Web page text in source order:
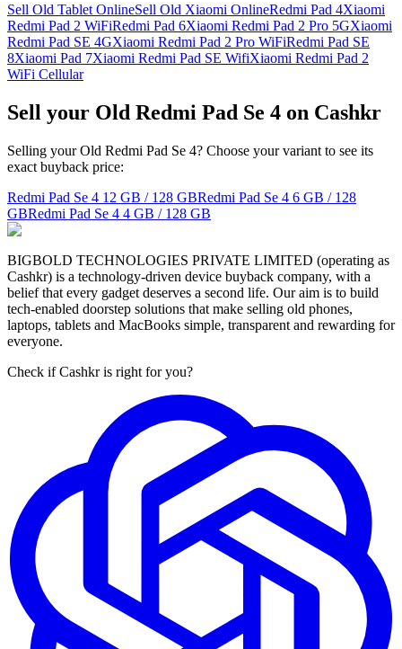
Sell Old Tablet OnlineSell Old Xiaomi OnlineRedmi Pad 4Xiaomi
Redmi Pad 2 WiFiRedmi Pad 6Xiaomi Redmi Pad 2 Pro 5GXiaomi
Redmi Pad SE 4GXiaomi Redmi Pad 2 Pro WiFiRedmi Pad SE
8Xiaomi Pad 7Xiaomi Redmi Pad SE WifiXiaomi Redmi Pad 2
WiFi Cellular
Sell your Old Redmi Pad Se 4 on Cashkr
Selling your Old Redmi Pad Se 4? Choose your variant to see its
exact buyback price:
Redmi Pad Se 4 12 GB / 128 GBRedmi Pad Se 4 6 GB / 128
GBRedmi Pad Se 4 4 GB / 128 GB
BIGBOLD TECHNOLOGIES PRIVATE LIMITED (operating as
Cashkr) is a technology-driven device buyback company, with a
belief that every gadget deserves a second life. Our aim is to build
tech-enabled doorstep solutions that make selling old phones,
laptops, tablets and MacBooks simple, transparent and rewarding for
everyone.
Check if Cashkr is right for you?